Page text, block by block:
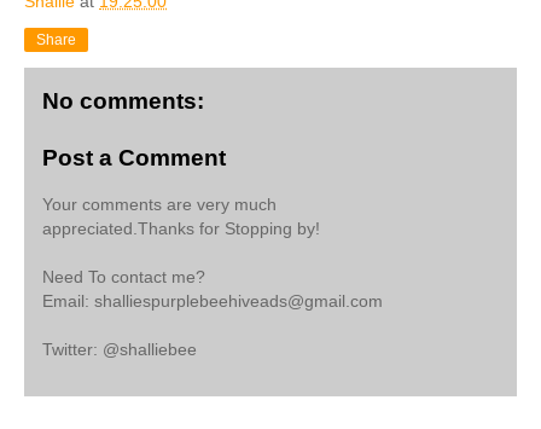
Share
No comments:
Post a Comment
Your comments are very much
appreciated.Thanks for Stopping by!
Need To contact me?
Email: shalliespurplebeehiveads@gmail.com
Twitter: @shalliebee